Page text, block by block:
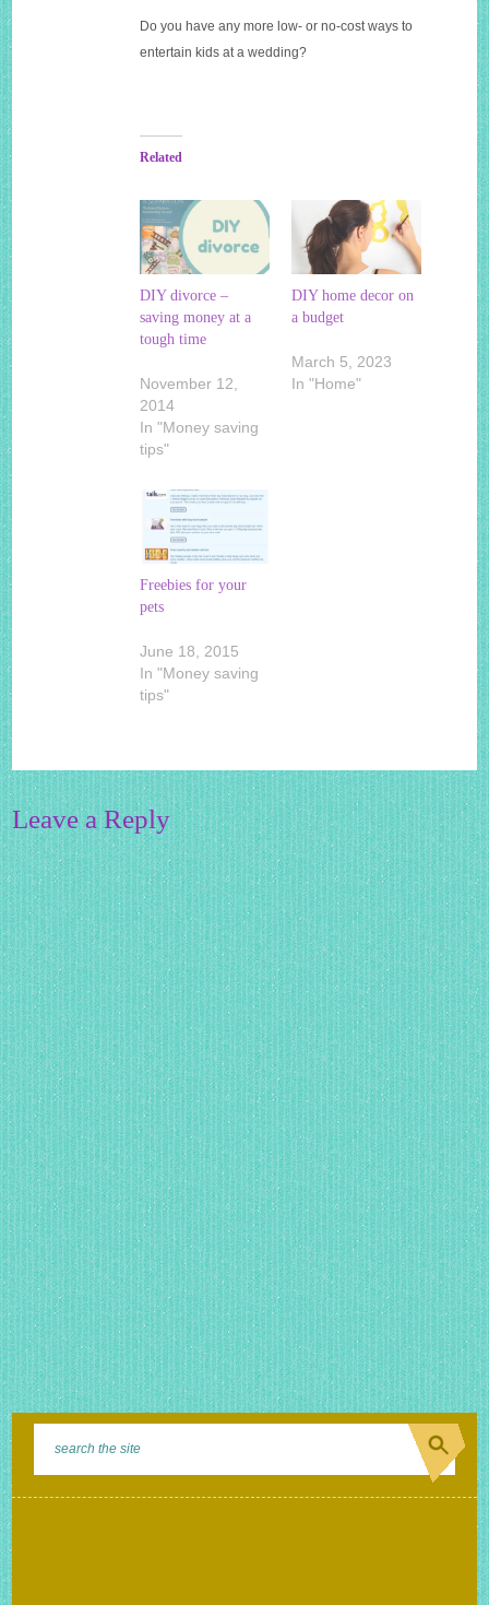
Do you have any more low- or no-cost ways to
entertain kids at a wedding?
Related
DIY divorce –
saving money at a
tough time
November 12,
2014
In "Money saving
tips"
DIY home decor on
a budget
March 5, 2023
In "Home"
Freebies for your
pets
June 18, 2015
In "Money saving
tips"
Leave a Reply